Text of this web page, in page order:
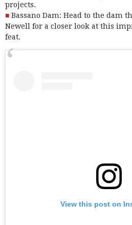
projects.
Bassano Dam: Head to the dam
Newell for a closer look at this
feat.
View this post on